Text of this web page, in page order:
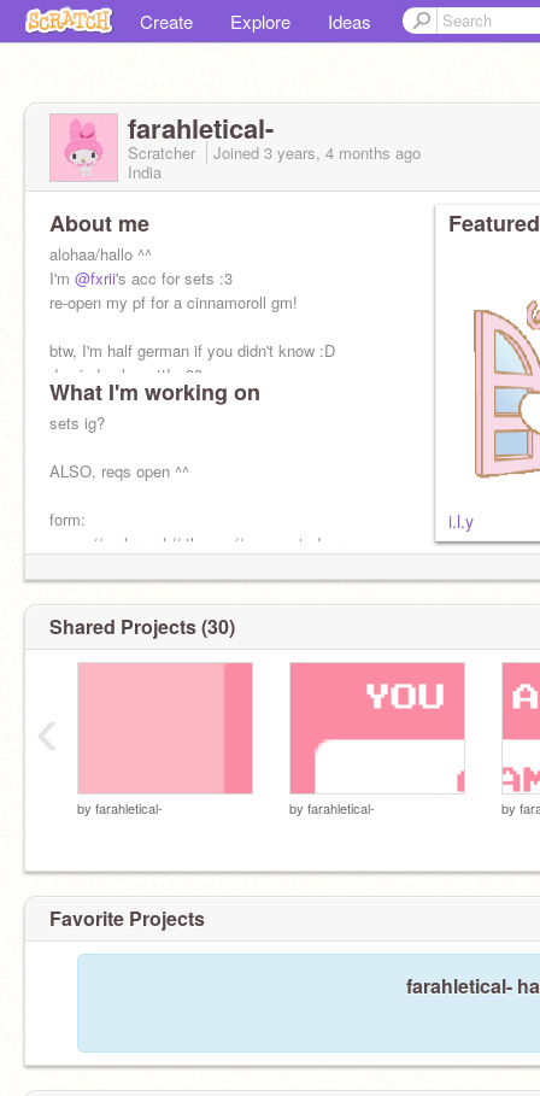
Create Explore Ideas
farahletical-
Scratcher Joined 3 years, 4 months ago
India
About me
alohaa/hallo ^^
I'm @fxrii's acc for sets :3
re-open my pf for a cinnamoroll gm!
btw, I'm half german if you didn't know :D
du sind sehr nett! <33
( you are very nice )
What I'm working on
sets ig?
ALSO, reqs open ^^
form:
name // color pal // theme // connected or
i.l.y
Shared Projects (30)
by farahletical- by farahletical- by
‹
Favorite Projects
farahletical-